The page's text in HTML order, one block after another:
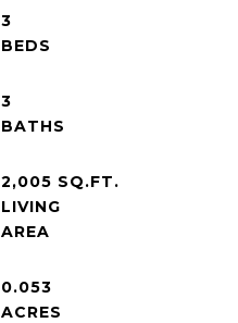
3
3
2,005 SQ.FT.
LIVING
0.053
ACRES